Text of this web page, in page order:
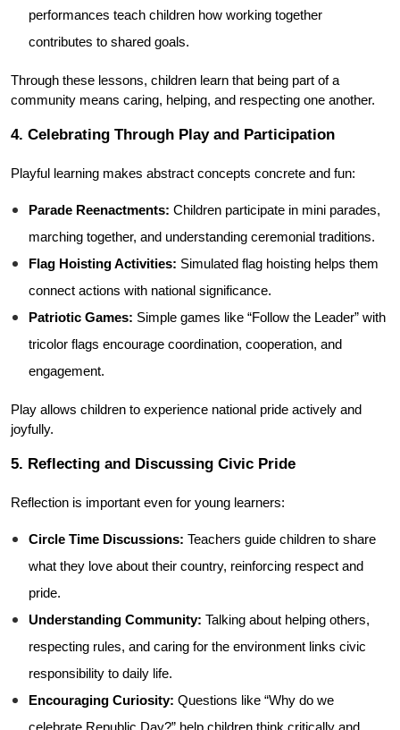
performances teach children how working together
contributes to shared goals.
Through these lessons, children learn that being part of a
community means caring, helping, and respecting one another.
4. Celebrating Through Play and Participation
Playful learning makes abstract concepts concrete and fun:
Parade Reenactments: Children participate in mini parades,
marching together, and understanding ceremonial traditions.
Flag Hoisting Activities: Simulated flag hoisting helps them
connect actions with national significance.
Patriotic Games: Simple games like “Follow the Leader” with
tricolor flags encourage coordination, cooperation, and
engagement.
Play allows children to experience national pride actively and
joyfully.
5. Reflecting and Discussing Civic Pride
Reflection is important even for young learners:
Circle Time Discussions: Teachers guide children to share
what they love about their country, reinforcing respect and
pride.
Understanding Community: Talking about helping others,
respecting rules, and caring for the environment links civic
responsibility to daily life.
Encouraging Curiosity: Questions like “Why do we